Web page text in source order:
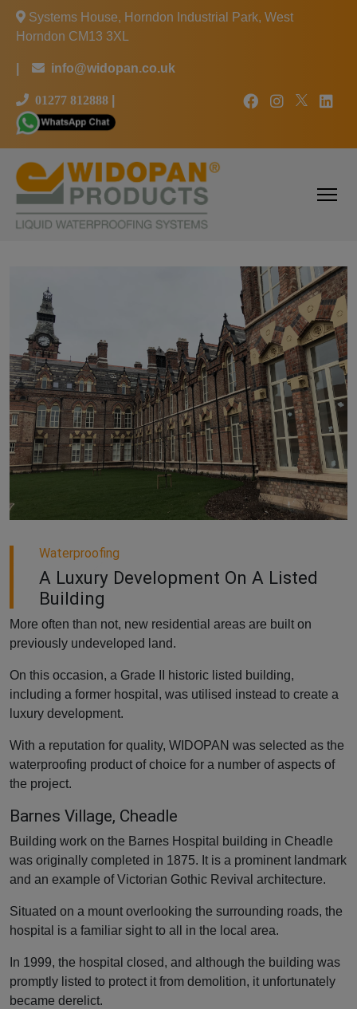
Systems House, Horndon Industrial Park, West
Horndon CM13 3XL
info@widopan.co.uk
01277 812888
Waterproofing
A Luxury Development On A Listed
Building
More often than not, new residential areas are built on
previously undeveloped land.
On this occasion, a Grade II historic listed building,
including a former hospital, was utilised instead to create a
luxury development.
With a reputation for quality, WIDOPAN was selected as the
waterproofing product of choice for a number of aspects of
the project.
Barnes Village, Cheadle
Building work on the Barnes Hospital building in Cheadle
was originally completed in 1875. It is a prominent landmark
and an example of Victorian Gothic Revival architecture.
Situated on a mount overlooking the surrounding roads, the
hospital is a familiar sight to all in the local area.
In 1999, the hospital closed, and although the building was
promptly listed to protect it from demolition, it unfortunately
became derelict.